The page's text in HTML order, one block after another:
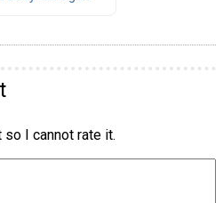
so I cannot rate it.